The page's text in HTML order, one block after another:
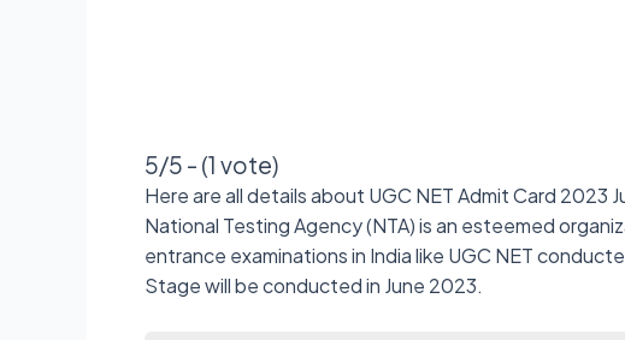
5/5 - (1 vote)
Here are all details about UGC NET Admit Card 2023
National Testing Agency (NTA) is an esteemed
entrance examinations in India like UGC NET
Stage will be conducted in June 2023.